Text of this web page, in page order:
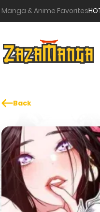
Manga & Anime Favorites
Back